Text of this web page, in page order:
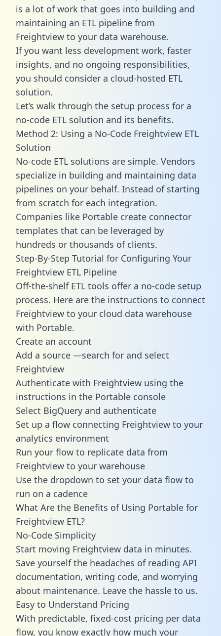
is a lot of work that goes into building and
maintaining an ETL pipeline from
Freightview to your data warehouse.
If you want less development work, faster
insights, and no ongoing responsibilities,
you should consider a cloud-hosted ETL
solution.
Let’s walk through the setup process for a
no-code ETL solution and its benefits.
Method 2: Using a No-Code Freightview ETL
Solution
No-code ETL solutions are simple. Vendors
specialize in building and maintaining data
pipelines on your behalf. Instead of starting
from scratch for each integration.
Companies like Portable create connector
templates that can be leveraged by
hundreds or thousands of clients.
Step-By-Step Tutorial for Configuring Your
Freightview ETL Pipeline
Off-the-shelf ETL tools offer a no-code setup
process. Here are the instructions to connect
Freightview to your cloud data warehouse
with Portable.
Create an account
Add a source —search for and select
Freightview
Authenticate with Freightview using the
instructions in the Portable console
Select BigQuery and authenticate
Set up a flow connecting Freightview to your
analytics environment
Run your flow to replicate data from
Freightview to your warehouse
Use the dropdown to set your data flow to
run on a cadence
What Are the Benefits of Using Portable for
Freightview ETL?
No-Code Simplicity
Start moving Freightview data in minutes.
Save yourself the headaches of reading API
documentation, writing code, and worrying
about maintenance. Leave the hassle to us.
Easy to Understand Pricing
With predictable, fixed-cost pricing per data
flow, you know exactly how much your